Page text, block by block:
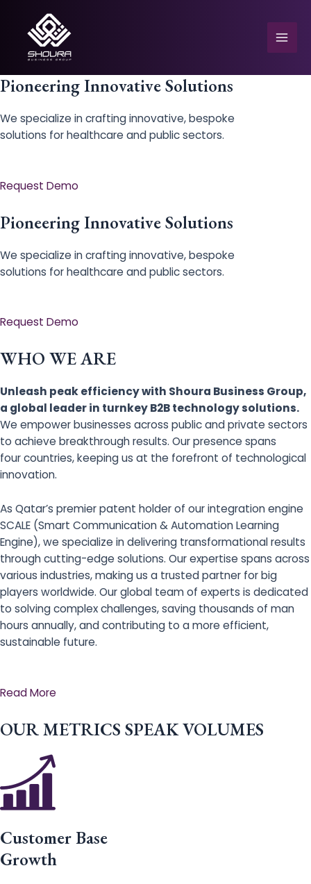
content
Pioneering Innovative Solutions
We specialize in crafting innovative, bespoke
solutions for healthcare and public sectors.
Request Demo
Pioneering Innovative Solutions
We specialize in crafting innovative, bespoke
solutions for healthcare and public sectors.
Request Demo
WHO WE ARE
Unleash peak efficiency with Shoura Business Group,
a global leader in turnkey B2B technology solutions.
We empower businesses across public and private sectors
to achieve breakthrough results. Our presence spans
four countries, keeping us at the forefront of technological
innovation.
As Qatar’s premier patent holder of our integration engine
SCALE (Smart Communication & Automation Learning
Engine), we specialize in delivering transformational results
through cutting-edge solutions. Our expertise spans across
various industries, making us a trusted partner for big
players worldwide. Our global team of experts is dedicated
to solving complex challenges, saving thousands of man
hours annually, and contributing to a more efficient,
sustainable future.
Read More
OUR METRICS SPEAK VOLUMES
Customer Base
Growth